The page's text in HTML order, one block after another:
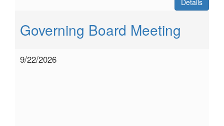
Governing Board Meeting
9/22/2026